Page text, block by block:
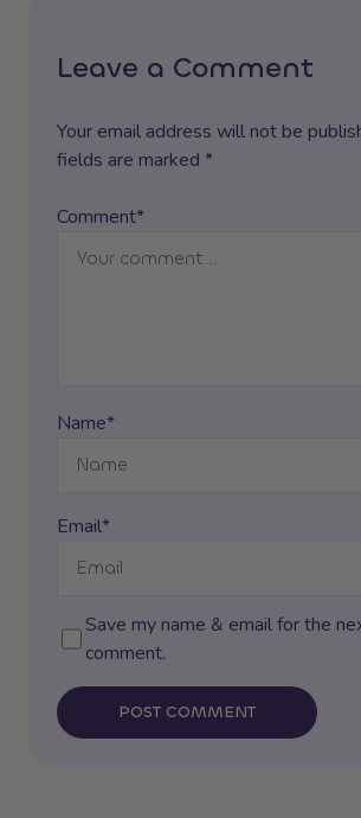
Leave a Comment
Your email address will not be
fields are marked *
Comment*
Name*
Email*
Save my name & email for the
comment.
POST COMMENT